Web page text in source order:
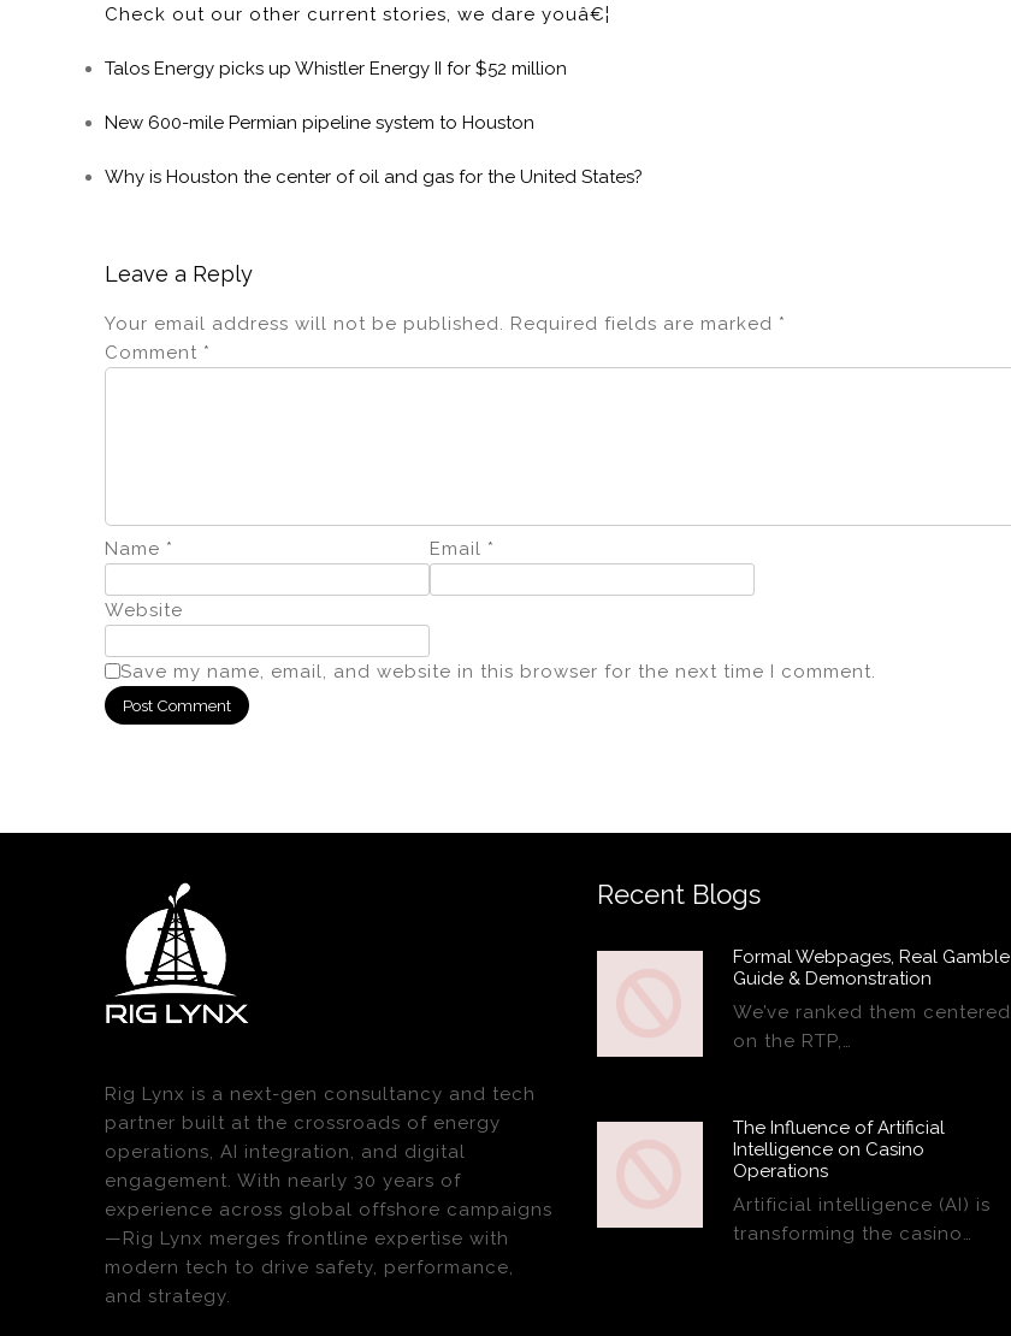
Check out our other current stories, we dare youâ€¦
Talos Energy picks up Whistler Energy II for $52 million
New 600-mile Permian pipeline system to Houston
Why is Houston the center of oil and gas for the United States?
Leave a Reply
Your email address will not be published. Required fields are marked *
Comment *
Name * Email *
Website
Save my name, email, and website in this browser for the next time I comment.
Rig Lynx is a next-gen consultancy and tech
partner built at the crossroads of energy
operations, AI integration, and digital
engagement. With nearly 30 years of
experience across global offshore campaigns
—Rig Lynx merges frontline expertise with
modern tech to drive safety, performance,
and strategy.
Recent Blogs
Formal Webpages, Real Gamble
Guide & Demonstration
We’ve ranked them centered
on the RTP,…
The Influence of Artificial
Intelligence on Casino
Operations
Artificial intelligence (AI) is
transforming the casino…